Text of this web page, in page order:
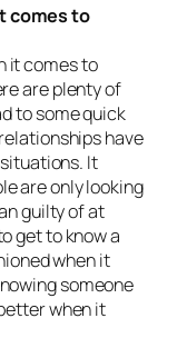
comes to
it comes to
are plenty of
to some quick
have
It
are only looking
guilty of at
get to know a
when it
someone
when it